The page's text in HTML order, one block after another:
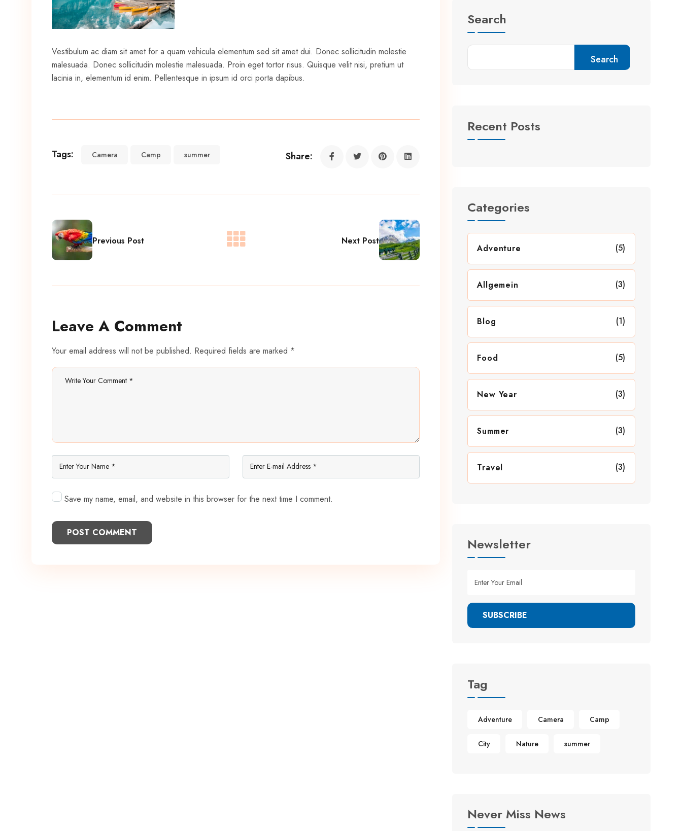
Vestibulum ac diam sit amet for a quam vehicula elementum sed sit amet dui. Donec sollicitudin molestie
malesuada. Donec sollicitudin molestie malesuada. Proin eget tortor risus. Quisque velit nisi, pretium ut
lacinia in, elementum id enim. Pellentesque in ipsum id orci porta dapibus.
Tags: Camera Camp summer Share:
Previous Post Next Post
Leave A Comment
Your email address will not be published. Required fields are marked *
Save my name, email, and website in this browser for the next time I comment.
POST COMMENT
Search
Search
Recent Posts
Categories
Adventure (5)
Allgemein (3)
Blog (1)
Food (5)
New Year (3)
Summer (3)
Travel (3)
Newsletter
SUBSCRIBE
Tag
Adventure Camera Camp
City Nature summer
Never Miss News